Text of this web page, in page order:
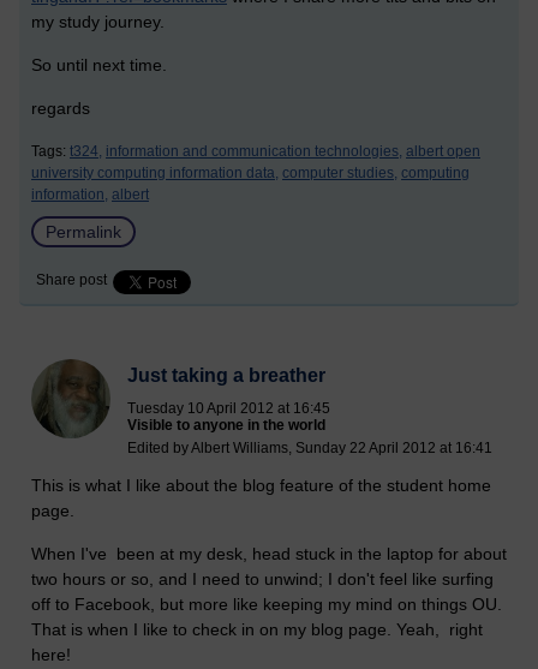
my study journey.
So until next time.
regards
Tags: t324, information and communication technologies, albert open
university computing information data, computer studies, computing
information, albert
Permalink
Share post
Just taking a breather
Tuesday 10 April 2012 at 16:45
Visible to anyone in the world
Edited by Albert Williams, Sunday 22 April 2012 at 16:41
This is what I like about the blog feature of the student home
page.
When I've been at my desk, head stuck in the laptop for about
two hours or so, and I need to unwind; I don't feel like surfing
off to Facebook, but more like keeping my mind on things OU.
That is when I like to check in on my blog page. Yeah, right
here!